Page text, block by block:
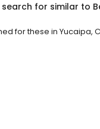
for similar to
for these in Yucaipa,